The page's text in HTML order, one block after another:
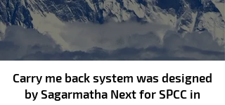
Carry me back system was designed
by Sagarmatha Next for SPCC in